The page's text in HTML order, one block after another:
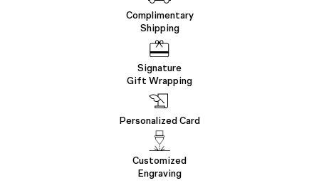
Complimentary
Shipping
Signature
Gift Wrapping
Personalized Card
Customized
Engraving